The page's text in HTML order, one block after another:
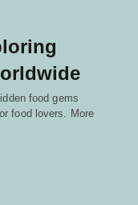
food gems
food lovers. More